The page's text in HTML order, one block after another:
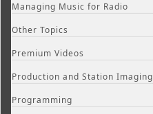
Managing Music for Radio
Other Topics
Premium Videos
Production and Station Imaging
Programming